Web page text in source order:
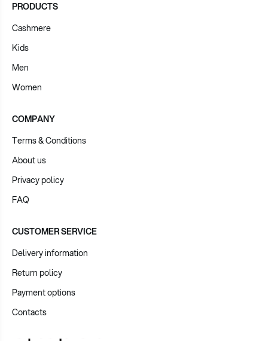
PRODUCTS
Cashmere
Kids
Men
Women
COMPANY
Terms & Conditions
About us
Privacy policy
FAQ
CUSTOMER SERVICE
Delivery information
Return policy
Payment options
Contacts